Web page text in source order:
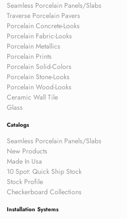
Seamless Porcelain Panels/Slabs
Traverse Porcelain Pavers
Porcelain Concrete-Looks
Porcelain Fabric-Looks
Porcelain Metallics
Porcelain Prints
Porcelain Solid-Colors
Porcelain Stone-Looks
Porcelain Wood-Looks
Ceramic Wall Tile
Glass
Catalogs
Seamless Porcelain Panels/Slabs
New Products
Made In Usa
10 Spot: Quick Ship Stock
Stock Profile
Checkerboard Collections
Installation Systems